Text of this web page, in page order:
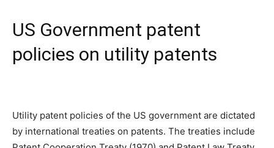
US Government patent
policies on utility patents
Utility patent policies of the US government are dictated
by international treaties on patents. The treaties include